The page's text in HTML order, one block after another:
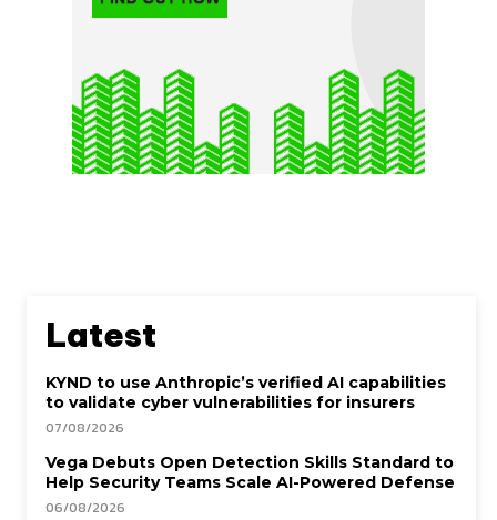
Latest
KYND to use Anthropic’s verified AI capabilities
to validate cyber vulnerabilities for insurers
07/08/2026
Vega Debuts Open Detection Skills Standard to
Help Security Teams Scale AI-Powered Defense
06/08/2026